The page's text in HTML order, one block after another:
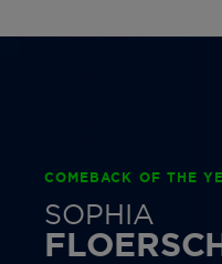
COMEBACK OF THE
SOPHIA
FLOERSCH